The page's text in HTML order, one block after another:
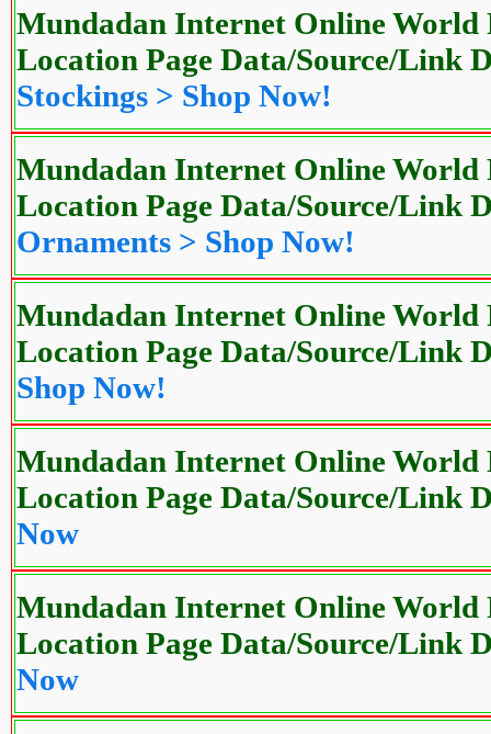
Mundadan Internet Online World
Location Page Data/Source/Link
Stockings > Shop Now!
Mundadan Internet Online World
Location Page Data/Source/Link
Ornaments > Shop Now!
Mundadan Internet Online World
Location Page Data/Source/Link
Shop Now!
Mundadan Internet Online World
Location Page Data/Source/Link
Now
Mundadan Internet Online World
Location Page Data/Source/Link
Now